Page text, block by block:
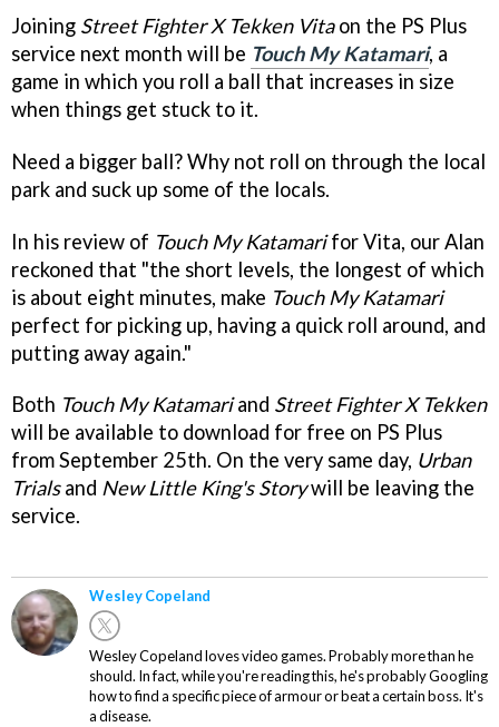
Joining Street Fighter X Tekken Vitaon the PS Plus
service next month will be Touch My Katamari, a
game in which you roll a ball that increases in size
when things get stuck to it.
Need a bigger ball? Why not roll on through the local
park and suck up some of the locals.
In his review of Touch My Katamarifor Vita, our Alan
reckoned that "the short levels, the longest of which
is about eight minutes, make Touch My Katamari
perfect for picking up, having a quick roll around, and
putting away again."
Both Touch My Katamariand Street Fighter X Tekken
will be available to download for free on PS Plus
from September 25th. On the very same day, Urban
Trialsand New Little King's Storywill be leaving the
service.
Wesley Copeland
Wesley Copeland loves video games. Probably more than he
should. In fact, while you're reading this, he's probably Googling
how to find a specific piece of armour or beat a certain boss. It's
a disease.